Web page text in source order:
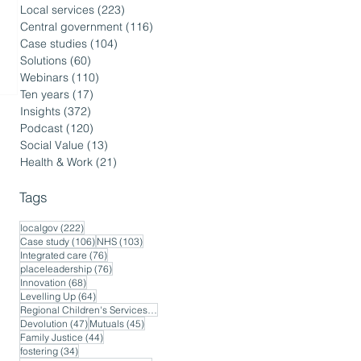
Local services (223)
Central government (116)
Case studies (104)
Solutions (60)
Webinars (110)
Ten years (17)
Insights (372)
Podcast (120)
Social Value (13)
Health & Work (21)
Tags
localgov (222)222 posts
Case study (106)106 posts
NHS (103)103 posts
Integrated care (76)76 posts
placeleadership (76)76 posts
Innovation (68)68 posts
Levelling Up (64)64 posts
Regional Children's Services(56)
Devolution (47)47 posts
Mutuals (45)45 posts
Family Justice (44)44 posts
fostering (34)34 posts